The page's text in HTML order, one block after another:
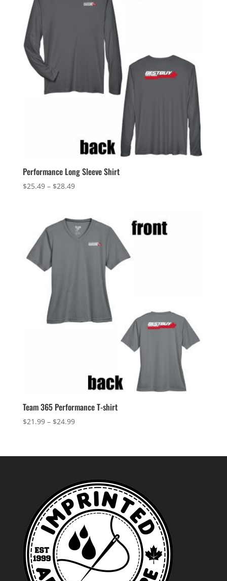
Performance Long Sleeve Shirt
$25.49 – $28.49Price
through
$28.49
Team 365 Performance T-shirt
$21.99 – $24.99Price
through